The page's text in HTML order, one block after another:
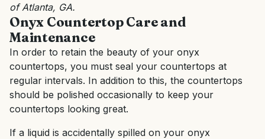
of Atlanta, GA.
Onyx Countertop Care and
Maintenance
In order to retain the beauty of your onyx
countertops, you must seal your countertops at
regular intervals. In addition to this, the countertops
should be polished occasionally to keep your
countertops looking great.
If a liquid is accidentally spilled on your onyx